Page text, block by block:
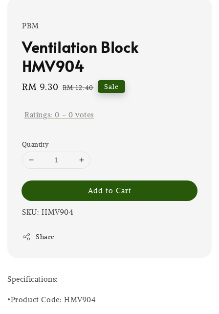
PBM
Ventilation Block
HMV904
Sale
RM 9.30 Regular
RM 12.40 Sale
Ratings:0 - 0 votes
Quantity
Add to Cart
SKU: HMV904
Share
Specifications:
•Product Code: HMV904